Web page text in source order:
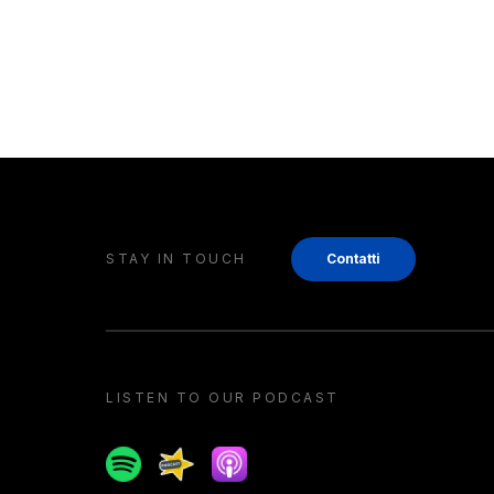
STAY IN TOUCH Contatti
LISTEN TO OUR PODCAST
SpotifySpreakerApple podcast